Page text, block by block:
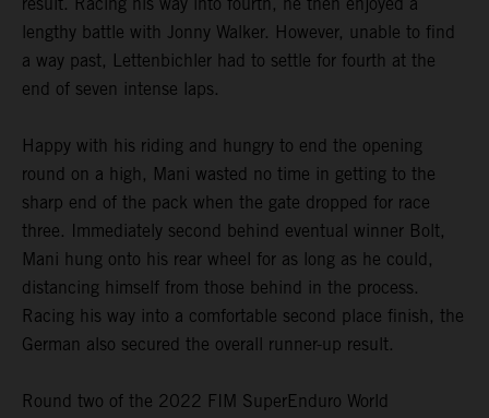
lengthy battle with Jonny Walker. However, unable to find
a way past, Lettenbichler had to settle for fourth at the
end of seven intense laps.
Happy with his riding and hungry to end the opening
round on a high, Mani wasted no time in getting to the
sharp end of the pack when the gate dropped for race
three. Immediately second behind eventual winner Bolt,
Mani hung onto his rear wheel for as long as he could,
distancing himself from those behind in the process.
Racing his way into a comfortable second place finish, the
German also secured the overall runner-up result.
Round two of the 2022 FIM SuperEnduro World